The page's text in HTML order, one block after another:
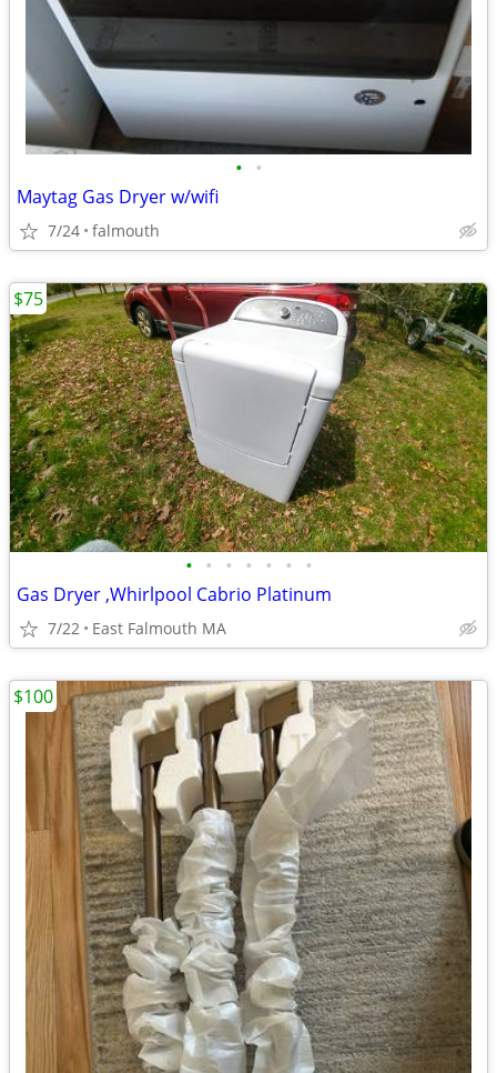
• •
Maytag Gas Dryer w/wifi
7/24 falmouth
• • • • • • •
Gas Dryer ,Whirlpool Cabrio Platinum
7/22 East Falmouth MA
$75
$100